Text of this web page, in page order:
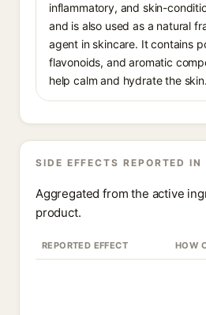
inflammatory, and skin-
and is also used as a natural
agent in skincare. It contains
flavonoids, and aromatic
help calm and hydrate the skin.
SIDE EFFECTS REPORTED IN
Aggregated from the active
product.
REPORTED EFFECT HOW